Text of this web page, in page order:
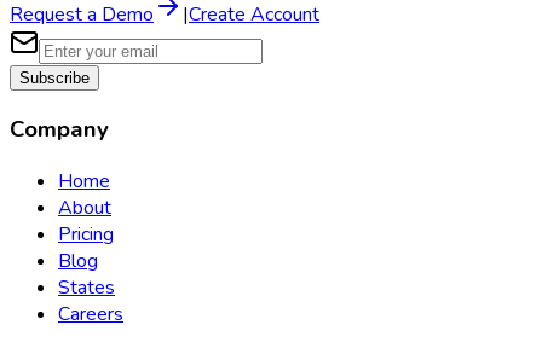
Request a Demo |Create Account
Subscribe
Company
Home
About
Pricing
Blog
States
Careers